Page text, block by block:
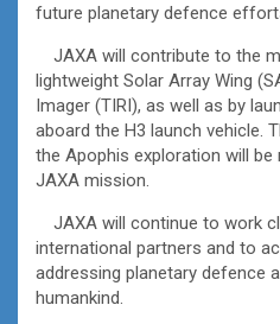
future planetary defence
JAXA will contribute to the
lightweight Solar Array Wing
Imager (TIRI), as well as by
aboard the H3 launch vehicle.
the Apophis exploration will be
JAXA mission.
JAXA will continue to work
international partners and to
addressing planetary defence
humankind.